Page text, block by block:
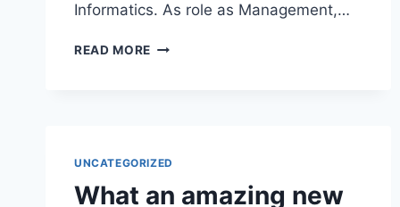
Informatics. As role as Management,…
READ MORE CATCH
UNCATEGORIZED
What an amazing new